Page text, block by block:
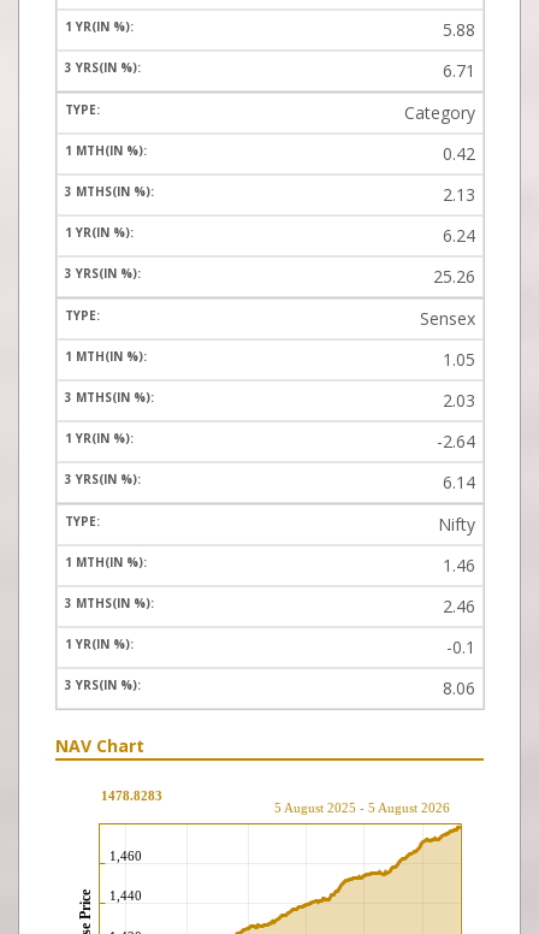
5.88
6.71
Category
0.42
2.13
6.24
25.26
Sensex
1.05
2.03
-2.64
6.14
Nifty
1.46
2.46
-0.1
8.06
NAV Chart